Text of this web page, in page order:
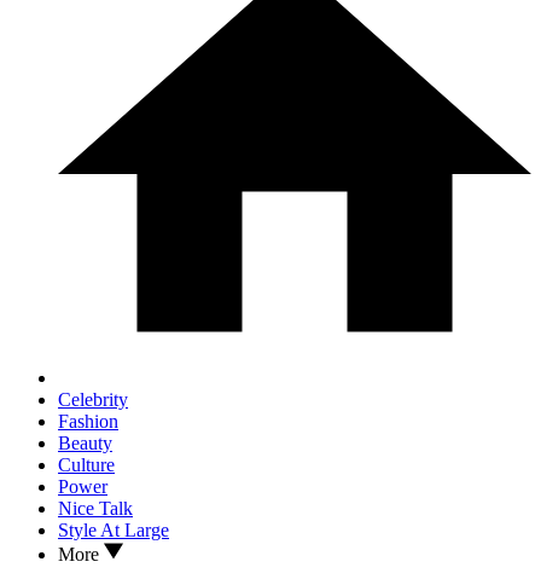
Celebrity
Fashion
Beauty
Culture
Power
Nice Talk
Style At Large
More